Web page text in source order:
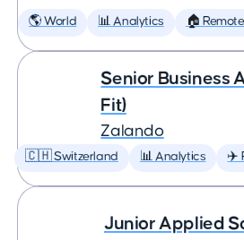
🌎 World 📊 Analytics 🏠 Remote
Senior Business
Fit)
Zalando
🇨🇭 Switzerland 📊 Analytics ✈️
Junior Applied